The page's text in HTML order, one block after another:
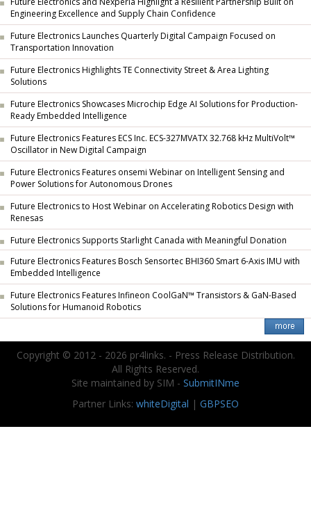
Engineering Excellence and Supply Chain Confidence
Future Electronics Launches Quarterly Digital Campaign Focused on
Transportation Innovation
Future Electronics Highlights TE Connectivity Street & Area Lighting
Solutions
Future Electronics Showcases Microchip Edge AI Solutions for Production-
Ready Embedded Intelligence
Future Electronics Features ECS Inc. ECS-327MVATX 32.768 kHz MultiVolt™
Oscillator in New Digital Campaign
Future Electronics Features onsemi Webinar on Intelligent Sensing and
Power Solutions for Autonomous Drones
Future Electronics to Host Webinar on Accelerating Robotics Design with
Renesas
Future Electronics Supports Starlight Canada with Meaningful Donation
Future Electronics Features Bosch Sensortec BHI360 Smart 6-Axis IMU with
Embedded Intelligence
Future Electronics Features Infineon CoolGaN™ Transistors & GaN-Based
Solutions for Humanoid Robotics
Copyright © 2012 - 2026 pr4links. - Press Release Distribution.
All Rights Reserved.
Site maintained by SIM - SubmitINme
Partner Links: whiteDigital | GBPSEO